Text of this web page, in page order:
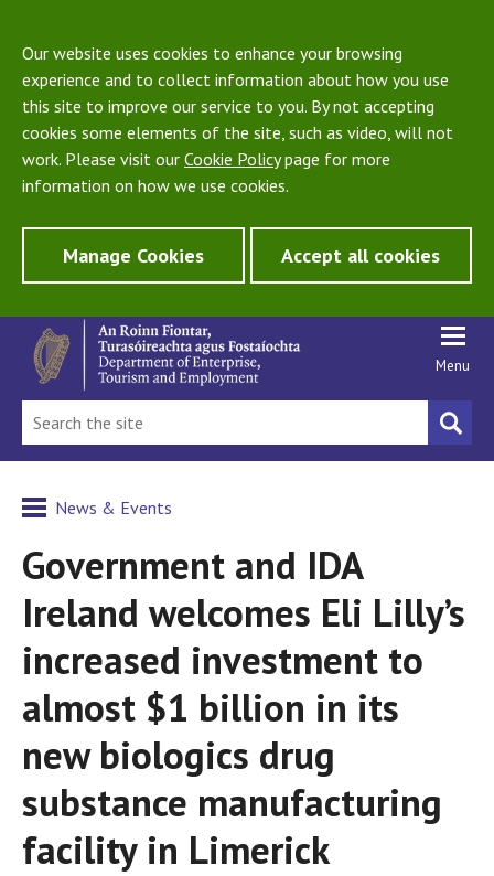
Our website uses cookies to enhance your browsing
experience and to collect information about how you use
this site to improve our service to you. By not accepting
cookies some elements of the site, such as video, will not
work. Please visit our Cookie Policypage for more
information on how we use cookies.
Manage Cookies Accept all cookies
Menu
News & Events
Government and IDA
Ireland welcomes Eli Lilly’s
increased investment to
almost $1 billion in its
new biologics drug
substance manufacturing
facility in Limerick